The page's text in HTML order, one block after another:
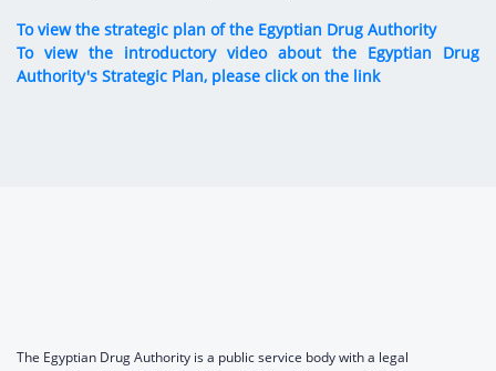
To view the strategic plan of the Egyptian Drug Authority
To view the introductory video about the Egyptian Drug
Authority's Strategic Plan, please click on the link
The Egyptian Drug Authority is a public service body with a legal